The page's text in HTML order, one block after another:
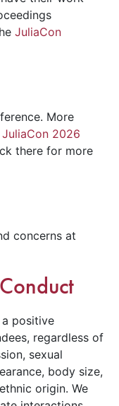
JuliaCon
More
2026
there for more
concerns at
positive
regardless of
sexual
body size,
origin. We